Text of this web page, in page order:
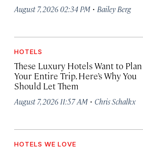
August 7, 2026 02:34 PM · Bailey Berg
HOTELS
These Luxury Hotels Want to Plan
Your Entire Trip. Here’s Why You
Should Let Them
August 7, 2026 11:57 AM · Chris Schalkx
HOTELS WE LOVE